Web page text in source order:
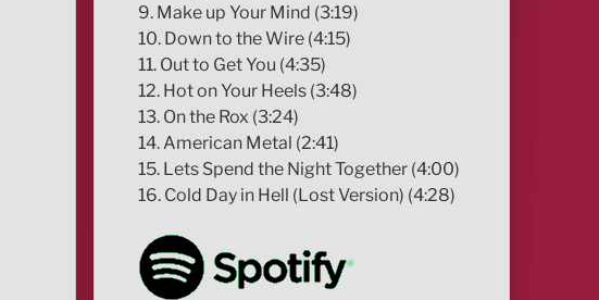
9. Make up Your Mind (3:19)
10. Down to the Wire (4:15)
11. Out to Get You (4:35)
12. Hot on Your Heels (3:48)
13. On the Rox (3:24)
14. American Metal (2:41)
15. Lets Spend the Night Together (4:00)
16. Cold Day in Hell (Lost Version) (4:28)